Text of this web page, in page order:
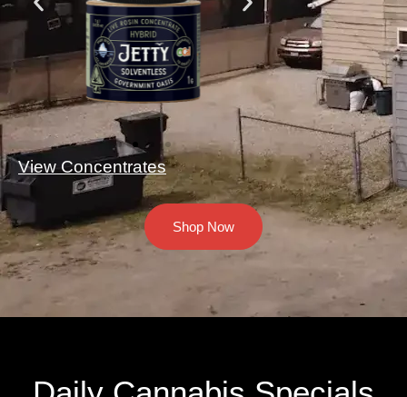
View Concentrates
Shop Now